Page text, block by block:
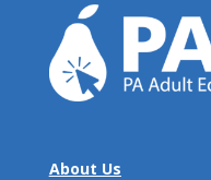
About Us